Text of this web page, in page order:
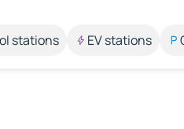
stations EV stations